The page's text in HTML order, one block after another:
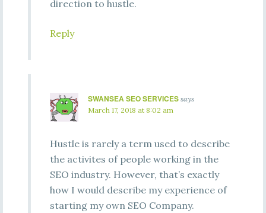
direction to hustle.
Reply
SWANSEA SEO SERVICES says
March 17, 2018 at 8:02 am
Hustle is rarely a term used to describe
the activites of people working in the
SEO industry. However, that’s exactly
how I would describe my experience of
starting my own SEO Company.